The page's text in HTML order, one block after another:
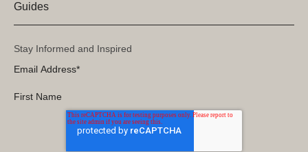
Guides
Stay Informed and Inspired